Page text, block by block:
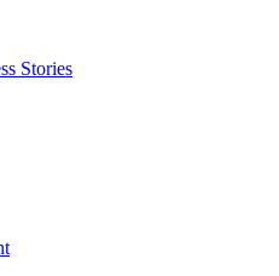
Stories